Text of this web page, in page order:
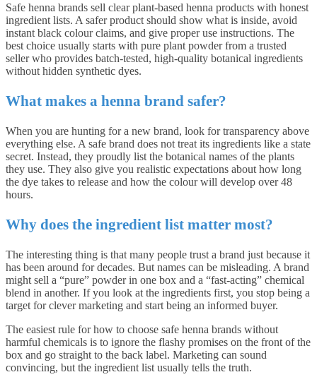
Safe henna brands sell clear plant-based henna products with honest
ingredient lists. A safer product should show what is inside, avoid
instant black colour claims, and give proper use instructions. The
best choice usually starts with pure plant powder from a trusted
seller who provides batch-tested, high-quality botanical ingredients
without hidden synthetic dyes.
What makes a henna brand safer?
When you are hunting for a new brand, look for transparency above
everything else. A safe brand does not treat its ingredients like a state
secret. Instead, they proudly list the botanical names of the plants
they use. They also give you realistic expectations about how long
the dye takes to release and how the colour will develop over 48
hours.
Why does the ingredient list matter most?
The interesting thing is that many people trust a brand just because it
has been around for decades. But names can be misleading. A brand
might sell a “pure” powder in one box and a “fast-acting” chemical
blend in another. If you look at the ingredients first, you stop being a
target for clever marketing and start being an informed buyer.
The easiest rule for how to choose safe henna brands without
harmful chemicals is to ignore the flashy promises on the front of the
box and go straight to the back label. Marketing can sound
convincing, but the ingredient list usually tells the truth.